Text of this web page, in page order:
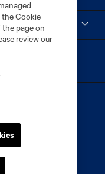
Cookie
page on
review our